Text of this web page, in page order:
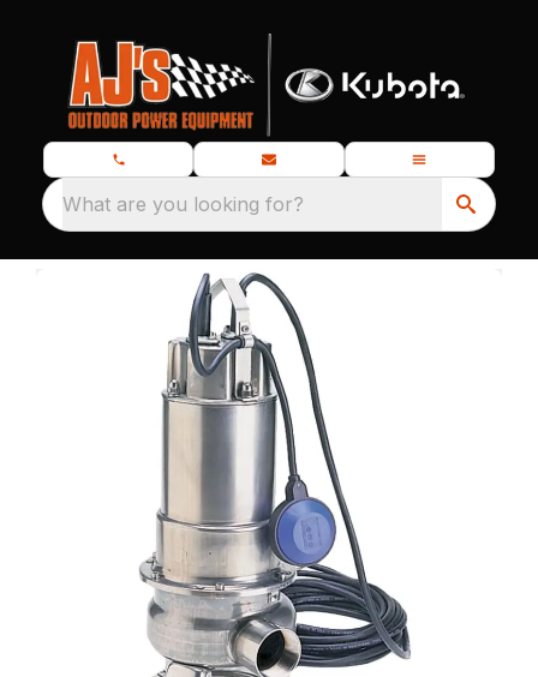
What are you looking for?